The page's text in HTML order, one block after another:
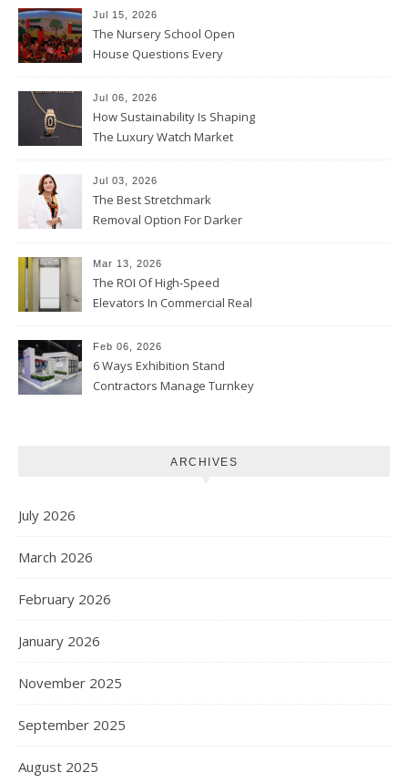
Jul 15, 2026
The Nursery School Open
House Questions Every
Jul 06, 2026
How Sustainability Is Shaping
The Luxury Watch Market
Jul 03, 2026
The Best Stretchmark
Removal Option For Darker
Mar 13, 2026
The ROI Of High-Speed
Elevators In Commercial Real
Feb 06, 2026
6 Ways Exhibition Stand
Contractors Manage Turnkey
ARCHIVES
July 2026
March 2026
February 2026
January 2026
November 2025
September 2025
August 2025